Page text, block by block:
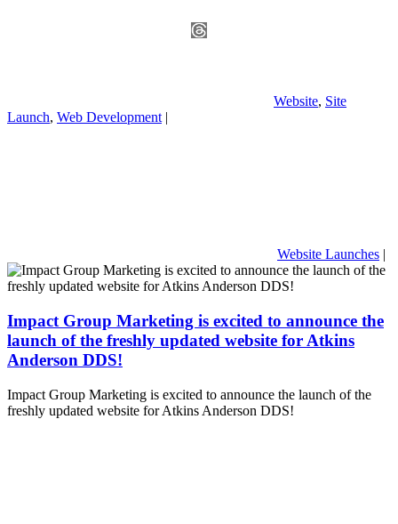
Website, Site
Launch, Web Development |
Website Launches |
Impact Group Marketing is excited to announce the
launch of the freshly updated website for Atkins
Anderson DDS!
Impact Group Marketing is excited to announce the launch of the
freshly updated website for Atkins Anderson DDS!